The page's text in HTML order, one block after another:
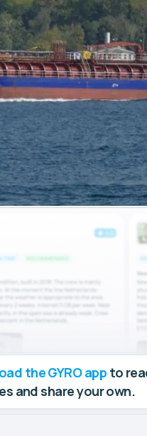
the GYRO app to
and share your own.